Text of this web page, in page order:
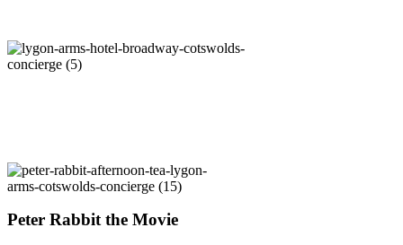
Peter Rabbit the Movie